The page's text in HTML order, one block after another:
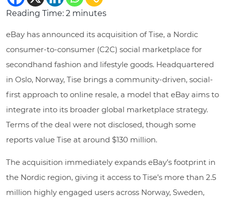
Reading Time: 2 minutes
eBay has announced its acquisition of Tise, a Nordic
consumer-to-consumer (C2C) social marketplace for
secondhand fashion and lifestyle goods. Headquartered
in Oslo, Norway, Tise brings a community-driven, social-
first approach to online resale, a model that eBay aims to
integrate into its broader global marketplace strategy.
Terms of the deal were not disclosed, though some
reports value Tise at around $130 million.
The acquisition immediately expands eBay’s footprint in
the Nordic region, giving it access to Tise’s more than 2.5
million highly engaged users across Norway, Sweden,